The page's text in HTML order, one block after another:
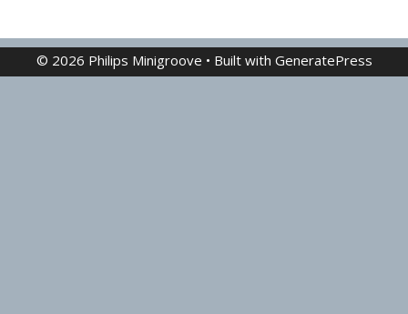
© 2026 Philips Minigroove • Built with GeneratePress